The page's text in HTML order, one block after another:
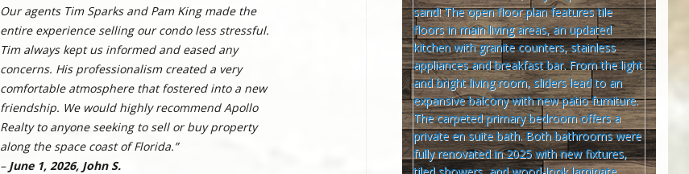
Our agents Tim Sparks and Pam King made the
entire experience selling our condo less stressful.
Tim always kept us informed and eased any
concerns. His professionalism created a very
comfortable atmosphere that fostered into a new
friendship. We would highly recommend Apollo
Realty to anyone seeking to sell or buy property
along the space coast of Florida.”
– June 1, 2026, John S.